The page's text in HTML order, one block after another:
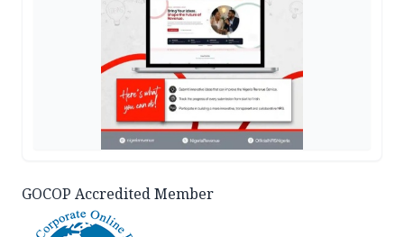
GOCOP Accredited Member